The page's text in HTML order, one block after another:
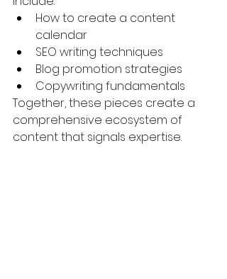
How to create a content
calendar
SEO writing techniques
Blog promotion strategies
Copywriting fundamentals
Together, these pieces create a
comprehensive ecosystem of
content that signals expertise.